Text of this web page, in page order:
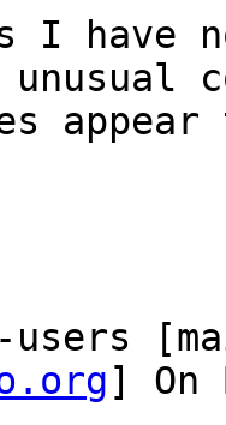
I have
users
] On